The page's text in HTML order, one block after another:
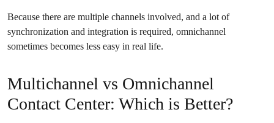
Because there are multiple channels involved, and a lot of
synchronization and integration is required, omnichannel
sometimes becomes less easy in real life.
Multichannel vs Omnichannel
Contact Center: Which is Better?